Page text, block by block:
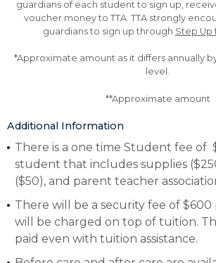
guardians of each student to sign up,
voucher money to TTA. TTA strongly
guardians to sign up through Step Up
*Approximate amount as it differs annually
level.
**Approximate amount
Additional Information
There is a one time Student fee of
student that includes supplies
($50), and parent teacher
There will be a security fee of
will be charged on top of tuition.
paid even with tuition assistance.